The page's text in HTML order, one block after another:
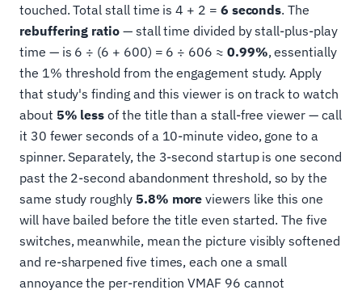
touched. Total stall time is 4 + 2 = 6 seconds. The
rebuffering ratio— stall time divided by stall-plus-play
time — is 6 ÷ (6 + 600) = 6 ÷ 606 ≈ 0.99%, essentially
the 1% threshold from the engagement study. Apply
that study's finding and this viewer is on track to watch
about 5% less of the title than a stall-free viewer — call
it 30 fewer seconds of a 10-minute video, gone to a
spinner. Separately, the 3-second startup is one second
past the 2-second abandonment threshold, so by the
same study roughly 5.8% more viewers like this one
will have bailed before the title even started. The five
switches, meanwhile, mean the picture visibly softened
and re-sharpened five times, each one a small
annoyance the per-rendition VMAF 96 cannot